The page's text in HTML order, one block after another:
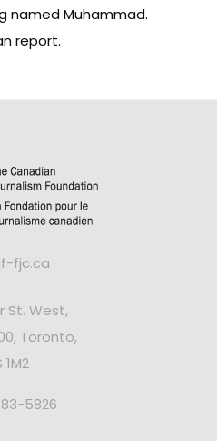
named Muhammad.
report.
fjc.ca
St. West,
Toronto,
1M2
5826